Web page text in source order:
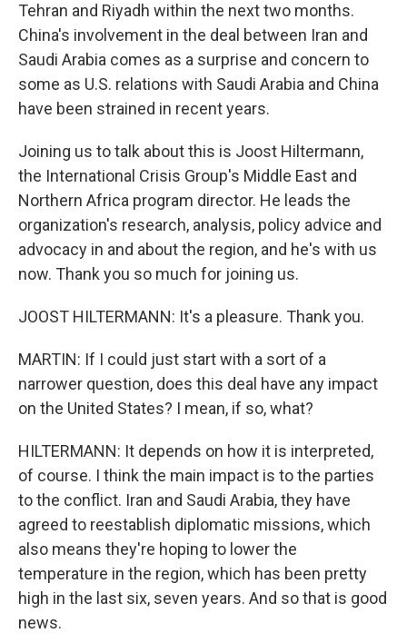
Tehran and Riyadh within the next two months.
China's involvement in the deal between Iran and
Saudi Arabia comes as a surprise and concern to
some as U.S. relations with Saudi Arabia and China
have been strained in recent years.
Joining us to talk about this is Joost Hiltermann,
the International Crisis Group's Middle East and
Northern Africa program director. He leads the
organization's research, analysis, policy advice and
advocacy in and about the region, and he's with us
now. Thank you so much for joining us.
JOOST HILTERMANN: It's a pleasure. Thank you.
MARTIN: If I could just start with a sort of a
narrower question, does this deal have any impact
on the United States? I mean, if so, what?
HILTERMANN: It depends on how it is interpreted,
of course. I think the main impact is to the parties
to the conflict. Iran and Saudi Arabia, they have
agreed to reestablish diplomatic missions, which
also means they're hoping to lower the
temperature in the region, which has been pretty
high in the last six, seven years. And so that is good
news.